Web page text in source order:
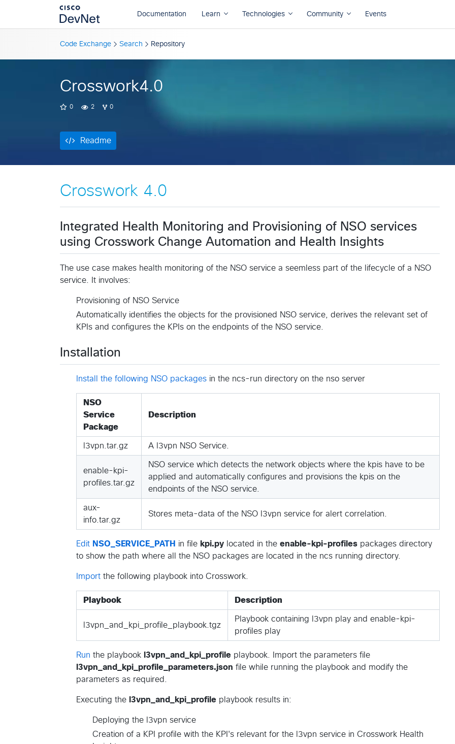
Code Exchange Search Repository
Crosswork4.0
0 2 0
Readme
Readme
Crosswork 4.0
Integrated Health Monitoring and Provisioning of NSO services
using Crosswork Change Automation and Health Insights
The use case makes health monitoring of the NSO service a seemless part of the lifecycle of a NSO
service. It involves:
Provisioning of NSO Service
Automatically identifies the objects for the provisioned NSO service, derives the relevant set of
KPIs and configures the KPIs on the endpoints of the NSO service.
Installation
Install the following NSO packages in the ncs-run directory on the nso server
NSO
Service
Package
Description
l3vpn.tar.gz A l3vpn NSO Service.
enable-kpi-
profiles.tar.gz
NSO service which detects the network objects where the kpis have to be
applied and automatically configures and provisions the kpis on the
endpoints of the NSO service.
aux-
info.tar.gz
Stores meta-data of the NSO l3vpn service for alert correlation.
Edit NSO_SERVICE_PATH in file kpi.py located in the enable-kpi-profiles packages directory
to show the path where all the NSO packages are located in the ncs running directory.
Import the following playbook into Crosswork.
Playbook Description
l3vpn_and_kpi_profile_playbook.tgz
Playbook containing l3vpn play and enable-kpi-
profiles play
Run the playbook l3vpn_and_kpi_profile playbook. Import the parameters file
l3vpn_and_kpi_profile_parameters.json file while running the playbook and modify the
parameters as required.
Executing the l3vpn_and_kpi_profile playbook results in:
Deploying the l3vpn service
Creation of a KPI profile with the KPI's relevant for the l3vpn service in Crosswork Health